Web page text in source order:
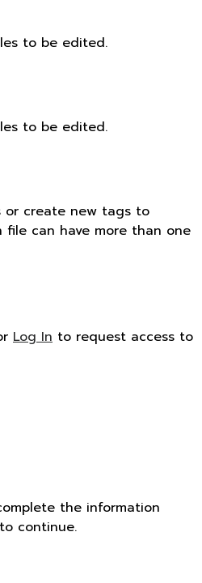
to be edited.
to be edited.
or create new tags to
file can have more than one
Log In to request access to
the information
continue.